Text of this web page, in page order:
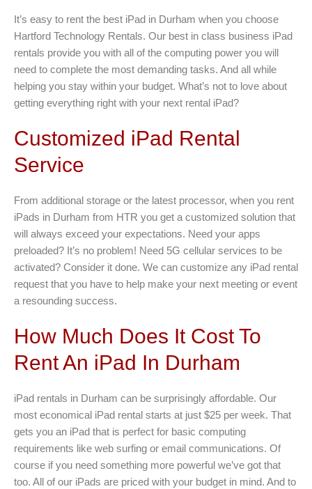
It’s easy to rent the best iPad in Durham when you choose
Hartford Technology Rentals. Our best in class business iPad
rentals provide you with all of the computing power you will
need to complete the most demanding tasks. And all while
helping you stay within your budget. What’s not to love about
getting everything right with your next rental iPad?
Customized iPad Rental
Service
From additional storage or the latest processor, when you rent
iPads in Durham from HTR you get a customized solution that
will always exceed your expectations. Need your apps
preloaded? It’s no problem! Need 5G cellular services to be
activated? Consider it done. We can customize any iPad rental
request that you have to help make your next meeting or event
a resounding success.
How Much Does It Cost To
Rent An iPad In Durham
iPad rentals in Durham can be surprisingly affordable. Our
most economical iPad rental starts at just $25 per week. That
gets you an iPad that is perfect for basic computing
requirements like web surfing or email communications. Of
course if you need something more powerful we’ve got that
too. All of our iPads are priced with your budget in mind. And to